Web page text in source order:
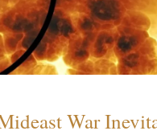
War